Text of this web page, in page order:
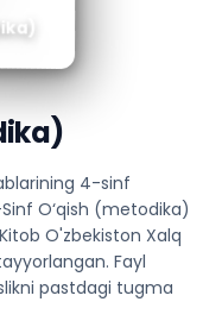
4-sinf
O‘qish (metodika)
O'zbekiston Xalq
Fayl
pastdagi tugma